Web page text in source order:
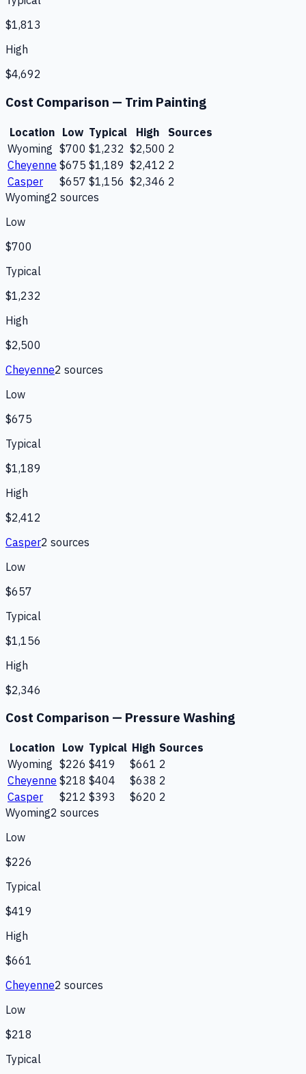
$1,813
High
$4,692
Cost Comparison — Trim Painting
Location Low Typical High
Sources
Wyoming $700 $1,232 $2,500 2
Cheyenne $675 $1,189 $2,412 2
Casper
$657 $1,156 $2,346 2
Wyoming2 sources
Low
$700
Typical
$1,232
High
$2,500
Cheyenne2 sources
Low
$675
Typical
$1,189
High
$2,412
Casper2 sources
Low
$657
Typical
$1,156
High
$2,346
Cost Comparison — Pressure Washing
Location Low Typical High Sources
Wyoming $226 $419 $661 2
Cheyenne $218 $404 $638 2
Casper
$212 $393 $620 2
Wyoming2 sources
Low
$226
Typical
$419
High
$661
Cheyenne2 sources
Low
$218
Typical